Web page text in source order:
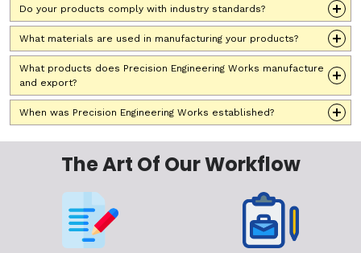
Do your products comply with industry standards?
What materials are used in manufacturing your products?
What products does Precision Engineering Works manufacture
and export?
When was Precision Engineering Works established?
The Art Of Our Workflow